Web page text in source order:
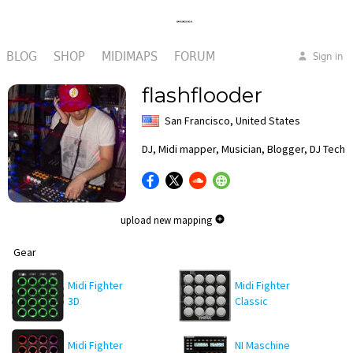
BLOG SHOP MIDIMAPS FORUM Sign in
flashflooder
San Francisco, United States
DJ, Midi mapper, Musician, Blogger, DJ
upload new mapping
Gear
Midi Fighter
3D
Midi Fighter
Classic
Midi Fighter
NI Maschine